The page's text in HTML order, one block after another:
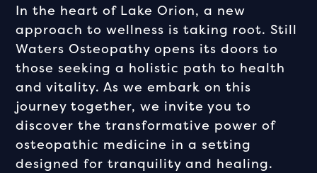
In the heart of Lake Orion, a new
approach to wellness is taking root. Still
Waters Osteopathy opens its doors to
those seeking a holistic path to health
and vitality. As we embark on this
journey together, we invite you to
discover the transformative power of
osteopathic medicine in a setting
designed for tranquility and healing.